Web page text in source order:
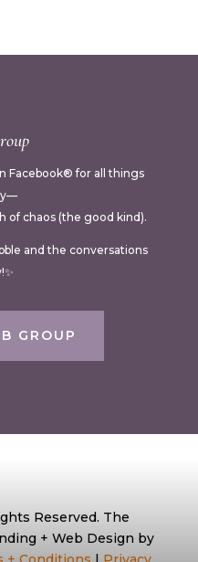
Facebook® for all things
of chaos (the good kind).
and the conversations
GROUP
Reserved. The
+ Web Design by